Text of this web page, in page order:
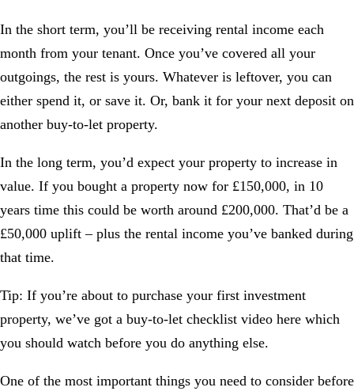
In the short term, you’ll be receiving rental income each
month from your tenant. Once you’ve covered all your
outgoings, the rest is yours. Whatever is leftover, you can
either spend it, or save it. Or, bank it for your next deposit on
another buy-to-let property.
In the long term, you’d expect your property to increase in
value. If you bought a property now for £150,000, in 10
years time this could be worth around £200,000. That’d be a
£50,000 uplift – plus the rental income you’ve banked during
that time.
Tip: If you’re about to purchase your first investment
property, we’ve got a buy-to-let checklist video here which
you should watch before you do anything else.
One of the most important things you need to consider before